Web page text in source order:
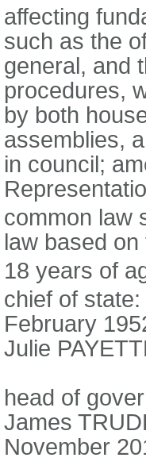
affecting
such as the
general, and
procedures,
by both
assemblies,
in council;
common law
law based
18 years of
chief of
February
Julie
head of
James
November